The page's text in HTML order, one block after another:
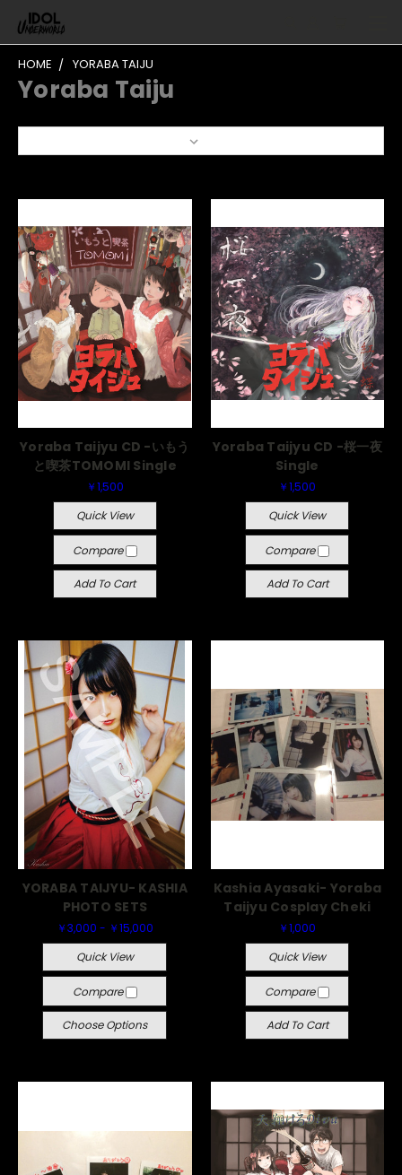
HOME YORABA TAIJU
Yoraba Taiju
Yoraba Taijyu CD -いもう
と喫茶TOMOMI Single
￥1,500
Quick View
Compare
Add To Cart
Yoraba Taijyu CD -桜一夜
Single
￥1,500
Quick View
Compare
Add To Cart
YORABA TAIJYU- KASHIA
PHOTO SETS
￥3,000 - ￥15,000
Quick View
Compare
Choose Options
Kashia Ayasaki- Yoraba
Taijyu Cosplay Cheki
￥1,000
Quick View
Compare
Add To Cart